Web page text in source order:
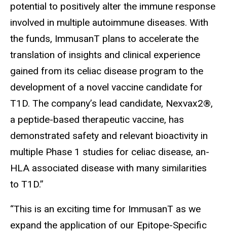
potential to positively alter the immune response
involved in multiple autoimmune diseases. With
the funds, ImmusanT plans to accelerate the
translation of insights and clinical experience
gained from its celiac disease program to the
development of a novel vaccine candidate for
T1D. The company’s lead candidate, Nexvax2®,
a peptide-based therapeutic vaccine, has
demonstrated safety and relevant bioactivity in
multiple Phase 1 studies for celiac disease, an-
HLA associated disease with many similarities
to T1D.”
“This is an exciting time for ImmusanT as we
expand the application of our Epitope-Specific